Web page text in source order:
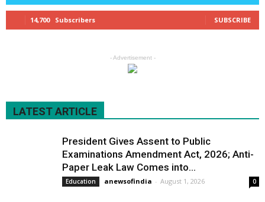
14,700 Subscribers SUBSCRIBE
- Advertisement -
LATEST ARTICLE
President Gives Assent to Public
Examinations Amendment Act, 2026; Anti-
Paper Leak Law Comes into...
Education anewsofindia - August 1, 2026 0